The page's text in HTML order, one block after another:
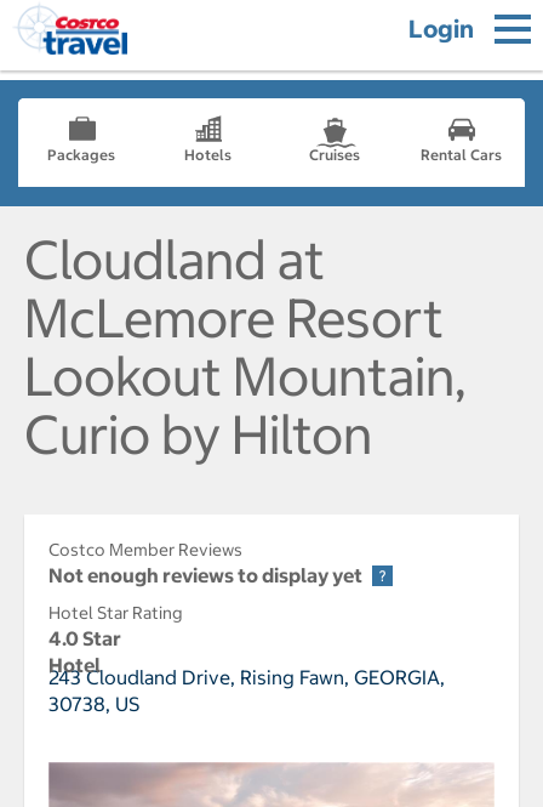
Login
Packages Hotels Cruises Rental Cars
Cloudland at
McLemore Resort
Lookout Mountain,
Curio by Hilton
Costco Member Reviews
Not enough reviews to display yet
Hotel Star Rating
4.0 Star
Hotel
243 Cloudland Drive, Rising Fawn, GEORGIA,
30738, US